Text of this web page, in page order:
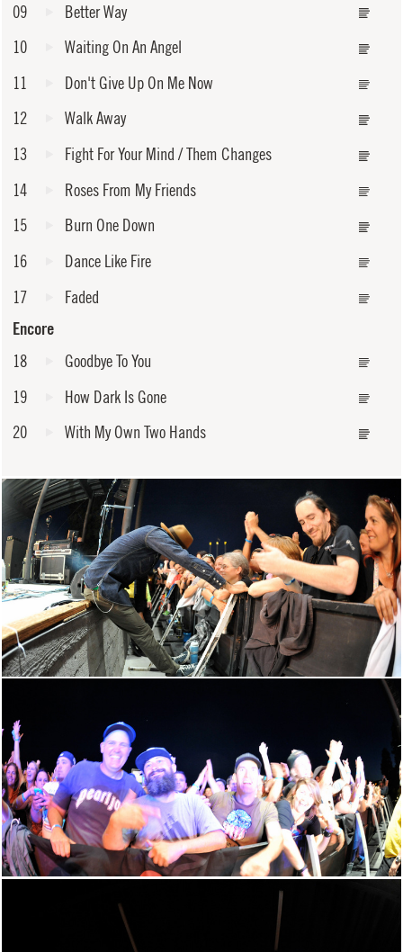
09
Better Way
10
Waiting On An Angel
11
Don't Give Up On Me Now
12
Walk Away
13
Fight For Your Mind / Them Changes
14
Roses From My Friends
15
Burn One Down
16
Dance Like Fire
17
Faded
Encore
18
Goodbye To You
19
How Dark Is Gone
20
With My Own Two Hands